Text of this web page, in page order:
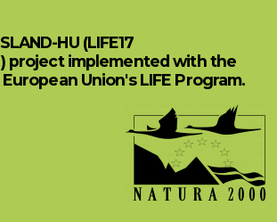
HU (LIFE17
project implemented with the
Union's LIFE Program.